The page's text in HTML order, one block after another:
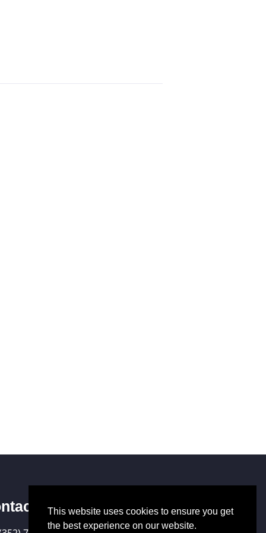
Us
This website uses cookies to ensure you get
the best experience on our website.